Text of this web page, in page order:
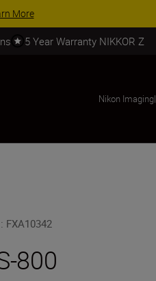
More
5 Year Warranty NIKKOR Z
Nikon Imaging|
: FXA10342
800